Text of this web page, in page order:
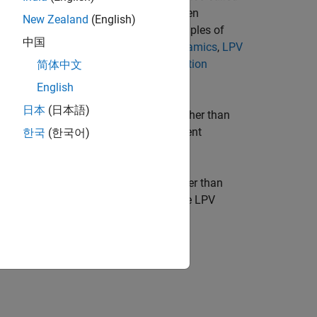
at a given time or around a given
these operating regimes. Examples of
for Nonlinear Aircraft Pitch Dynamics, LPV
Model from Batch Linearization
Turbine
the data function is data driven rather than
origins and correspond to different
trajectory
) is endogenous rather than
creates a feedback loop between the LPV
New Zealand (English)
中国
简体中文
English
日本 (日本語)
한국 (한국어)